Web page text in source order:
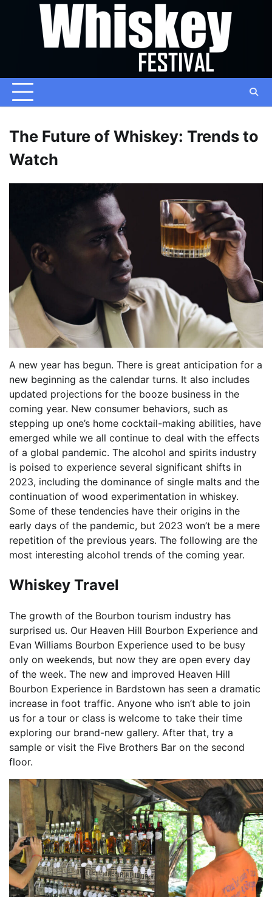
The Future of Whiskey: Trends to
Watch
A new year has begun. There is great anticipation for a
new beginning as the calendar turns. It also includes
updated projections for the booze business in the
coming year. New consumer behaviors, such as
stepping up one’s home cocktail-making abilities, have
emerged while we all continue to deal with the effects
of a global pandemic. The alcohol and spirits industry
is poised to experience several significant shifts in
2023, including the dominance of single malts and the
continuation of wood experimentation in whiskey.
Some of these tendencies have their origins in the
early days of the pandemic, but 2023 won’t be a mere
repetition of the previous years. The following are the
most interesting alcohol trends of the coming year.
Whiskey Travel
The growth of the Bourbon tourism industry has
surprised us. Our Heaven Hill Bourbon Experience and
Evan Williams Bourbon Experience used to be busy
only on weekends, but now they are open every day
of the week. The new and improved Heaven Hill
Bourbon Experience in Bardstown has seen a dramatic
increase in foot traffic. Anyone who isn’t able to join
us for a tour or class is welcome to take their time
exploring our brand-new gallery. After that, try a
sample or visit the Five Brothers Bar on the second
floor.